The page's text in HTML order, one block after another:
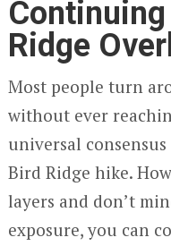
Ridge
Most people turn
without ever
universal
Bird Ridge hike.
layers and don’t
exposure, you can